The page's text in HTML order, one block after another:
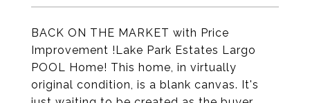
BACK ON THE MARKET with Price
Improvement !Lake Park Estates Largo
POOL Home! This home, in virtually
original condition, is a blank canvas. It's